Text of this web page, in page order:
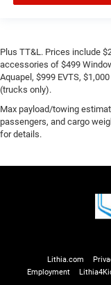
Plus TT&L. Prices include
accessories of $499
Aquapel, $999 EVTS,
(trucks only).
Max payload/towing
passengers, and cargo
for details.
Lithia.com
Employment